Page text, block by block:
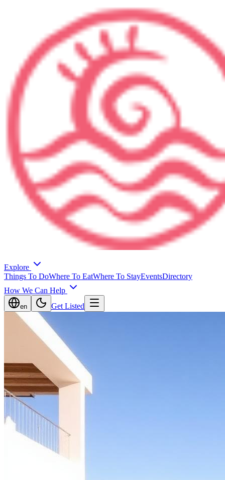
Explore
Things To DoWhere To EatWhere To StayEventsDirectory
How We Can Help
en Get Listed